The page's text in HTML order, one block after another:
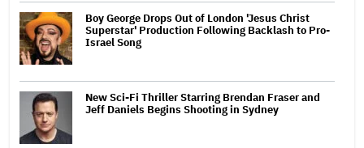
Boy George Drops Out of London 'Jesus Christ
Superstar' Production Following Backlash to Pro-
Israel Song
New Sci-Fi Thriller Starring Brendan Fraser and
Jeff Daniels Begins Shooting in Sydney